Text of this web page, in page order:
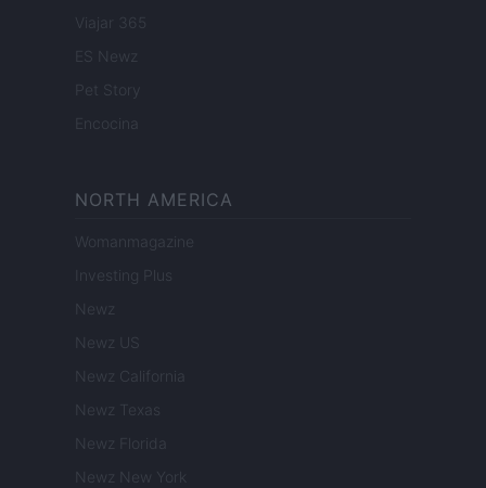
Viajar 365
ES Newz
Pet Story
Encocina
NORTH AMERICA
Womanmagazine
Investing Plus
Newz
Newz US
Newz California
Newz Texas
Newz Florida
Newz New York